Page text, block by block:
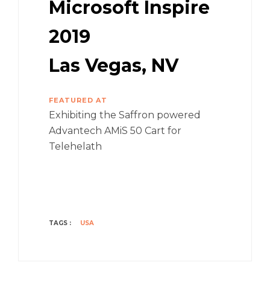
Microsoft Inspire
2019
Las Vegas, NV
FEATURED AT
Exhibiting the Saffron powered
Advantech AMiS 50 Cart for
Telehelath
TAGS : USA